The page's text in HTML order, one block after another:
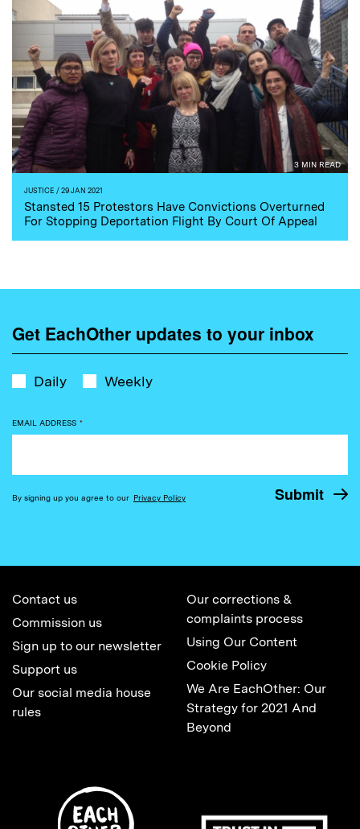
3 MIN READ
JUSTICE / 29 JAN 2021
Stansted 15 Protestors Have Convictions Overturned
For Stopping Deportation Flight By Court Of Appeal
Get EachOther updates to your inbox
Daily Weekly
EMAIL ADDRESS *
By signing up you agree to our Privacy Policy
Contact us
Commission us
Sign up to our newsletter
Support us
Our social media house
rules
Our corrections &
complaints process
Using Our Content
Cookie Policy
We Are EachOther: Our
Strategy for 2021 And
Beyond